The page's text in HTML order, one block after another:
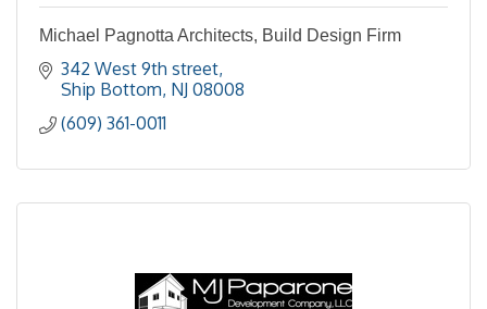
Michael Pagnotta Architects, Build Design Firm
342 West 9th street
Ship Bottom NJ 08008
(609) 361-0011